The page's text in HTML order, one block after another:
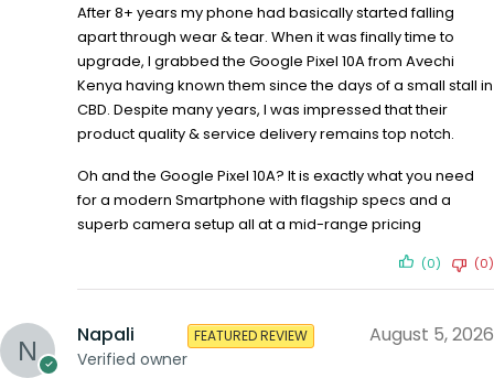
After 8+ years my phone had basically started falling
apart through wear & tear. When it was finally time to
upgrade, I grabbed the Google Pixel 10A from Avechi
Kenya having known them since the days of a small stall in
CBD. Despite many years, I was impressed that their
product quality & service delivery remains top notch.
Oh and the Google Pixel 10A? It is exactly what you need
for a modern Smartphone with flagship specs and a
superb camera setup all at a mid-range pricing
(0) (0)
Napali
Verified owner
FEATURED REVIEW August 5, 2026